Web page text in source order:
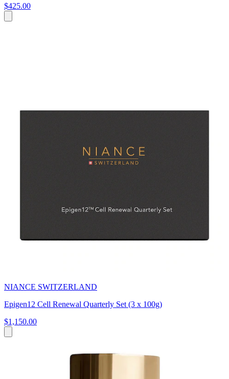
$425.00
NIANCE SWITZERLAND
Epigen12 Cell Renewal Quarterly Set (3 x 100g)
$1,150.00